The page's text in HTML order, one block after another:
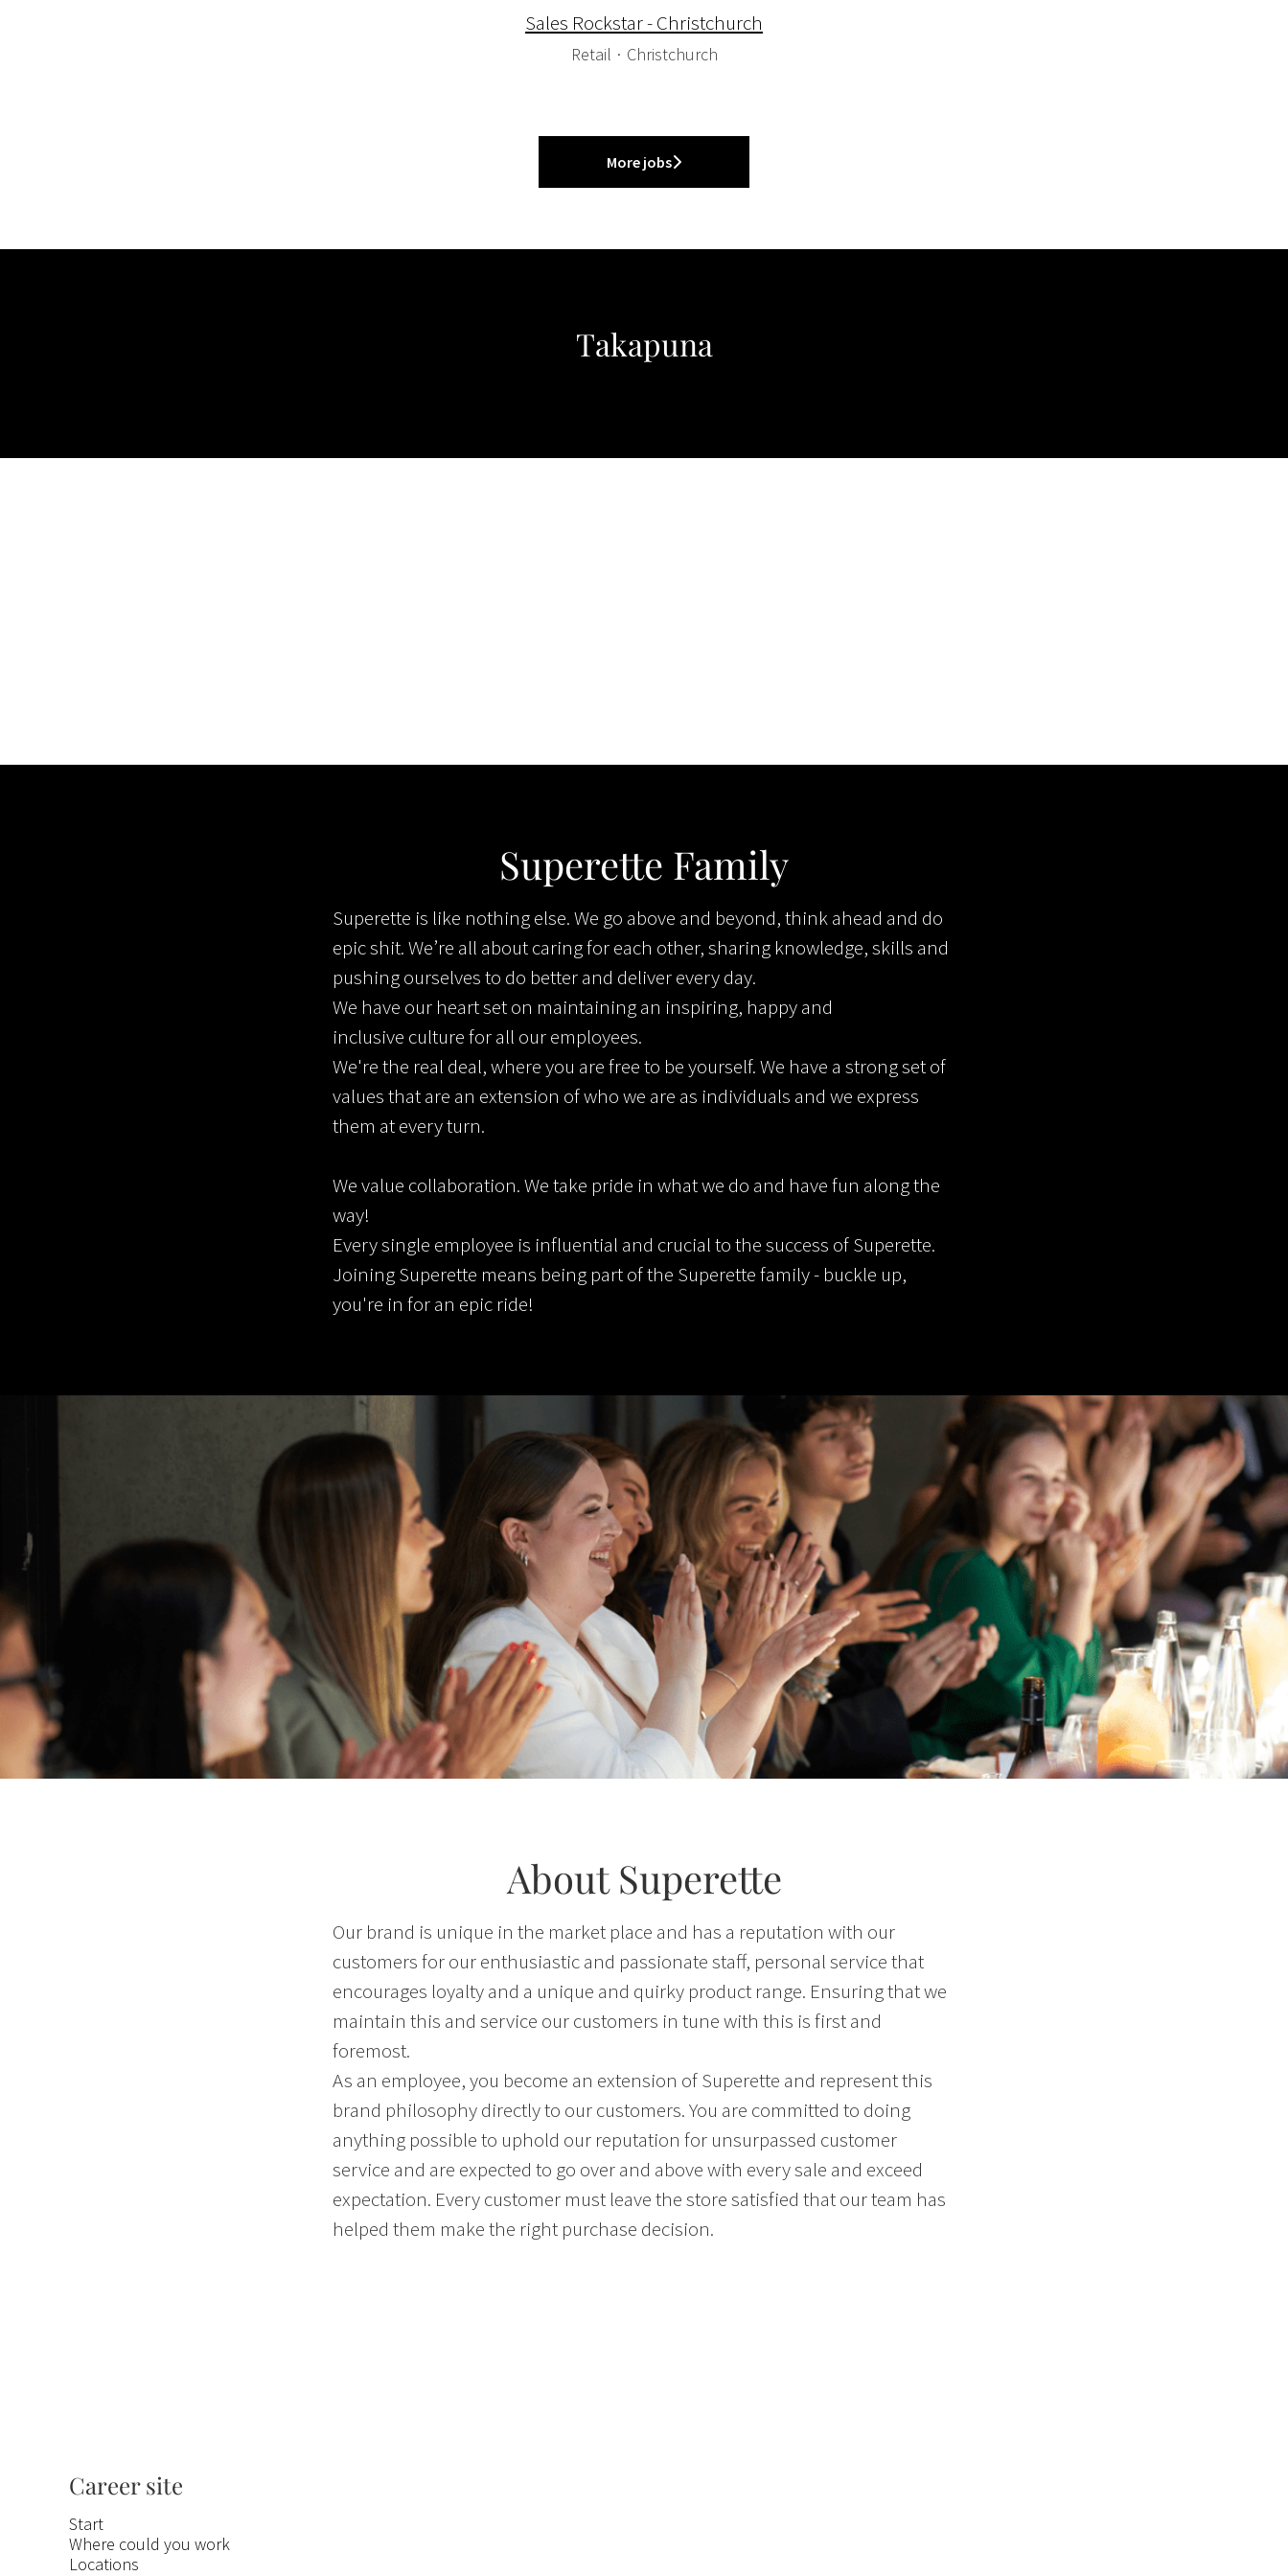
Sales Rockstar - Christchurch
Retail · Christchurch
More jobs
Takapuna
Superette Family
Superette is like nothing else. We go above and beyond, think ahead and do
epic shit. We’re all about caring for each other, sharing knowledge, skills and
pushing ourselves to do better and deliver every day.
We have our heart set on maintaining an inspiring, happy and
inclusive culture for all our employees.
We're the real deal, where you are free to be yourself. We have a strong set of
values that are an extension of who we are as individuals and we express
them at every turn.
We value collaboration. We take pride in what we do and have fun along the
way!
Every single employee is influential and crucial to the success of Superette.
Joining Superette means being part of the Superette family - buckle up,
you're in for an epic ride!
About Superette
Our brand is unique in the market place and has a reputation with our
customers for our enthusiastic and passionate staff, personal service that
encourages loyalty and a unique and quirky product range. Ensuring that we
maintain this and service our customers in tune with this is first and
foremost.
As an employee, you become an extension of Superette and represent this
brand philosophy directly to our customers. You are committed to doing
anything possible to uphold our reputation for unsurpassed customer
service and are expected to go over and above with every sale and exceed
expectation. Every customer must leave the store satisfied that our team has
helped them make the right purchase decision.
Career site
Start
Where could you work
Locations